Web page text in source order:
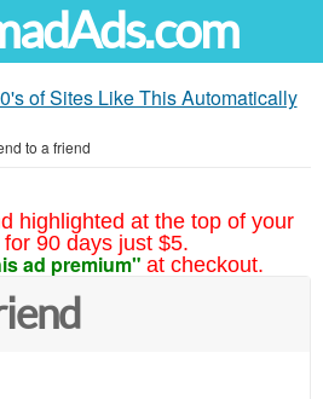
of Sites Like This Automatically
to a friend
highlighted at the top of your
90 days just $5.
ad premium" at checkout.